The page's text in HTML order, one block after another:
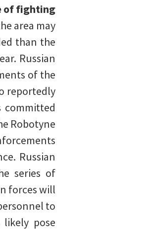
of fighting
area may
than the
Russian
of the
reportedly
committed
Robotyne
Russian
series of
forces will
to
pose